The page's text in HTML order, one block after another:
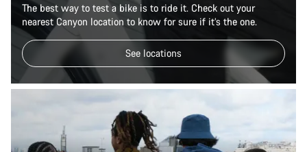
The best way to test a bike is to ride it. Check out your
nearest Canyon location to know for sure if it’s the one.
See locations